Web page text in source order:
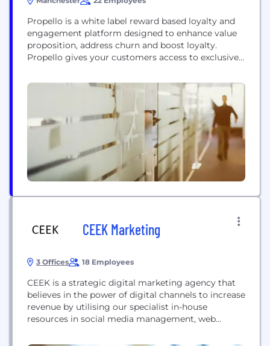
Propello is a white label reward based loyalty and
engagement platform designed to enhance value
proposition, address churn and boost loyalty.
Propello gives your customers access to exclusive
within your own customised, white label fully
CEEK Marketing
3 Offices 18 Employees
CEEK is a strategic digital marketing agency that
believes in the power of digital channels to increase
revenue by utilising our specialist in-house
resources in social media management, web
targeting and influencer marketing.